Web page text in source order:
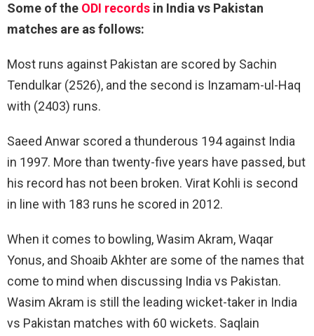
Some of the ODI records in India vs Pakistan
matches are as follows:
Most runs against Pakistan are scored by Sachin
Tendulkar (2526), and the second is Inzamam-ul-Haq
with (2403) runs.
Saeed Anwar scored a thunderous 194 against India
in 1997. More than twenty-five years have passed, but
his record has not been broken. Virat Kohli is second
in line with 183 runs he scored in 2012.
When it comes to bowling, Wasim Akram, Waqar
Yonus, and Shoaib Akhter are some of the names that
come to mind when discussing India vs Pakistan.
Wasim Akram is still the leading wicket-taker in India
vs Pakistan matches with 60 wickets. Saqlain